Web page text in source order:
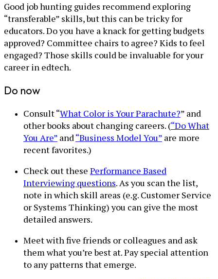
Good job hunting guides recommend exploring
“transferable” skills, but this can be tricky for
educators. Do you have a knack for getting budgets
approved? Committee chairs to agree? Kids to feel
engaged? Those skills could be invaluable for your
career in edtech.
Do now
Consult “What Color is Your Parachute?” and
other books about changing careers. (“Do What
You Are” and“Business Model You” are more
recent favorites.)
Check out these Performance Based
Interviewing questions. As you scan the list,
note in which skill areas (e.g. Customer Service
or Systems Thinking) you can give the most
detailed answers.
Meet with five friends or colleagues and ask
them what you’re best at. Pay special attention
to any patterns that emerge.